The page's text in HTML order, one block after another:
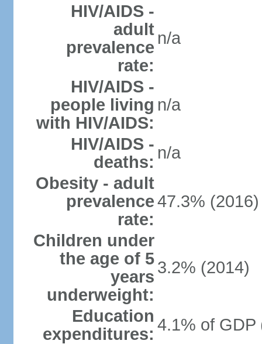
HIV/AIDS -
adult
prevalence
rate:
n/a
HIV/AIDS -
people living
with HIV/AIDS:
n/a
HIV/AIDS -
deaths: n/a
Obesity - adult
prevalence
rate:
47.3% (2016)
Children under
the age of 5
years
underweight:
3.2% (2014)
Education
expenditures: 4.1% of GDP